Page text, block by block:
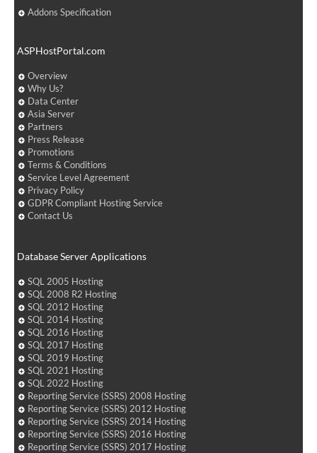
Addons Specification
ASPHostPortal.com
Overview
Why Us?
Data Center
Asia Server
Partners
Press Release
Promotions
Terms & Conditions
Service Level Agreement
Privacy Policy
GDPR Compliant Hosting Service
Contact Us
Database Server Applications
SQL 2005 Hosting
SQL 2008 R2 Hosting
SQL 2012 Hosting
SQL 2014 Hosting
SQL 2016 Hosting
SQL 2017 Hosting
SQL 2019 Hosting
SQL 2021 Hosting
SQL 2022 Hosting
Reporting Service (SSRS) 2008 Hosting
Reporting Service (SSRS) 2012 Hosting
Reporting Service (SSRS) 2014 Hosting
Reporting Service (SSRS) 2016 Hosting
Reporting Service (SSRS) 2017 Hosting